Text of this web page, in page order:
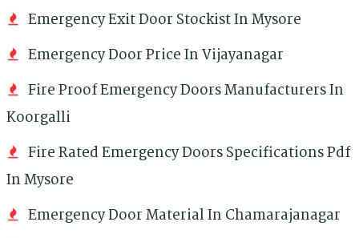
Emergency Exit Door Stockist In Mysore
Emergency Door Price In Vijayanagar
Fire Proof Emergency Doors Manufacturers In
Koorgalli
Fire Rated Emergency Doors Specifications Pdf
In Mysore
Emergency Door Material In Chamarajanagar